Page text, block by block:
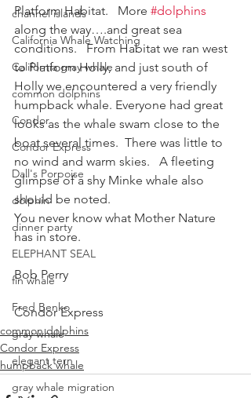
channel islands
California Whale Watching
California gray whale
common dolphins
Condor
Condor Express
Dall's Porpoise
dolphin
dinner party
ELEPHANT SEAL
fin whale
Fred Benko
gray whale
elegant tern
gray whale migration
Platform Habitat.   More #dolphins
along the way….and great sea
conditions.   From Habitat we ran west
to Platform Holly, and just south of
Holly we encountered a very friendly
humpback whale. Everyone had great
looks as the whale swam close to the
boat several times.  There was little to
no wind and warm skies.   A fleeting
glimpse of a shy Minke whale also
should be noted.
You never know what Mother Nature
has in store.
Bob Perry
Condor Express
common dolphins
Condor Express
humpback whale